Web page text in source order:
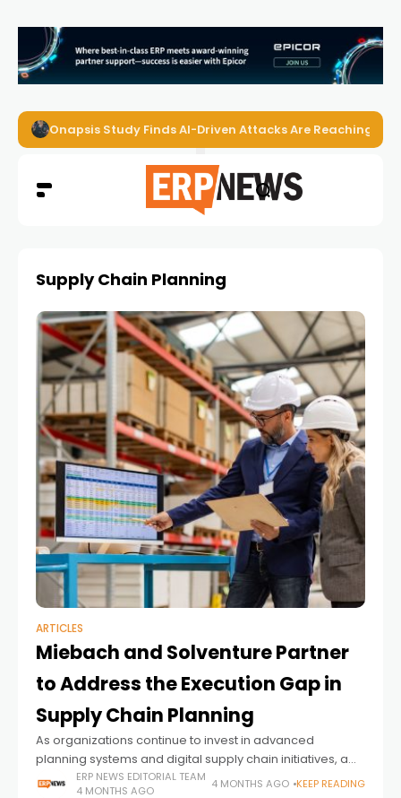
EZO Launches Zoe to Bring Contextual AI to Enterprise
Supply Chain Planning
ARTICLES
Miebach and Solventure Partner
to Address the Execution Gap in
Supply Chain Planning
As organizations continue to invest in advanced
planning systems and digital supply chain initiatives, a
persistent challenge remains: translating those
ERP NEWS EDITORIAL TEAM
4 MONTHS AGO
4 MONTHS AGO KEEP READING